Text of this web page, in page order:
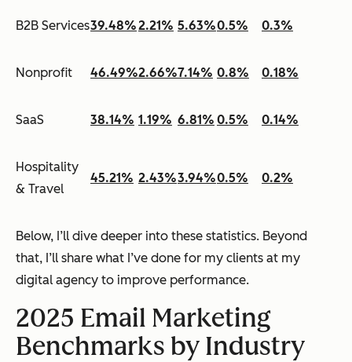
B2B Services39.48%2.21% 5.63%0.5% 0.3%
Nonprofit 46.49%2.66%7.14% 0.8% 0.18%
SaaS 38.14% 1.19% 6.81% 0.5% 0.14%
Hospitality
& Travel
45.21% 2.43%3.94%0.5% 0.2%
Below, I’ll dive deeper into these statistics. Beyond
that, I’ll share what I’ve done for my clients at my
digital agency to improve performance.
2025 Email Marketing
Benchmarks by Industry